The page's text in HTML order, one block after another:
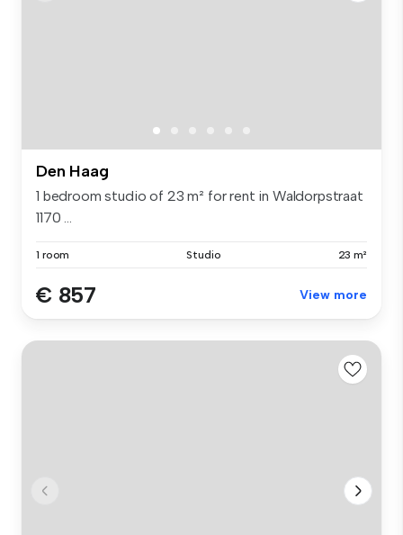
Den Haag
1 bedroom studio of 23 m² for rent in Waldorpstraat
1170 ...
1 room Studio 23 m²
€ 857 View more